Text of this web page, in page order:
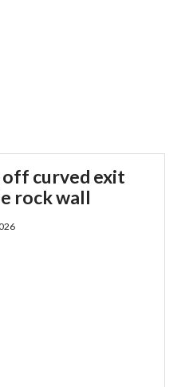
off curved exit
rock wall